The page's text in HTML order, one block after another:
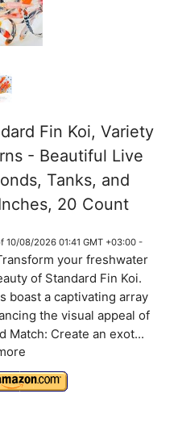
Fin Koi, Variety
- Beautiful Live
Tanks, and
20 Count
10/08/2026 01:41 GMT +03:00 -
your freshwater
of Standard Fin Koi.
boast a captivating array
the visual appeal of
Match: Create an exot...